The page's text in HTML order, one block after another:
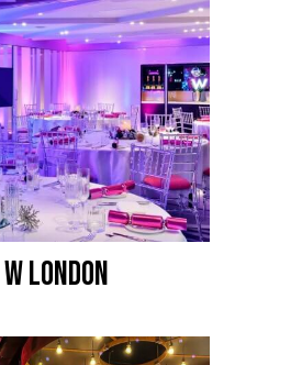
W LONDON